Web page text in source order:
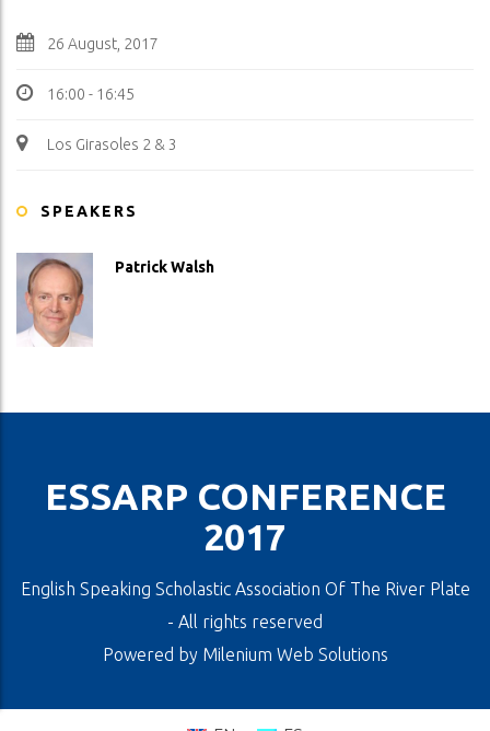
26 August, 2017
16:00 - 16:45
Los Girasoles 2 & 3
SPEAKERS
Patrick Walsh
ESSARP CONFERENCE
2017
English Speaking Scholastic Association Of The River Plate
- All rights reserved
Powered by Milenium Web Solutions